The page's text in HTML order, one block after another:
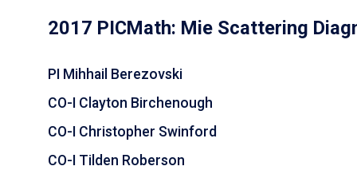
2017 PICMath: Mie Scattering
PI Mihhail Berezovski
CO-I Clayton Birchenough
CO-I Christopher Swinford
CO-I Tilden Roberson